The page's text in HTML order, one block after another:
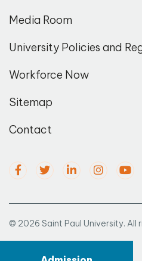
Media Room
University Policies and
Workforce Now
Sitemap
Contact
© 2026 Saint Paul University. All